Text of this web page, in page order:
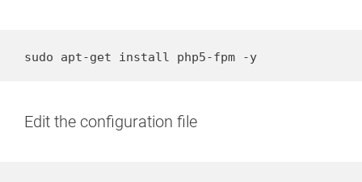
sudo apt-get install php5-fpm -y
Edit the configuration file